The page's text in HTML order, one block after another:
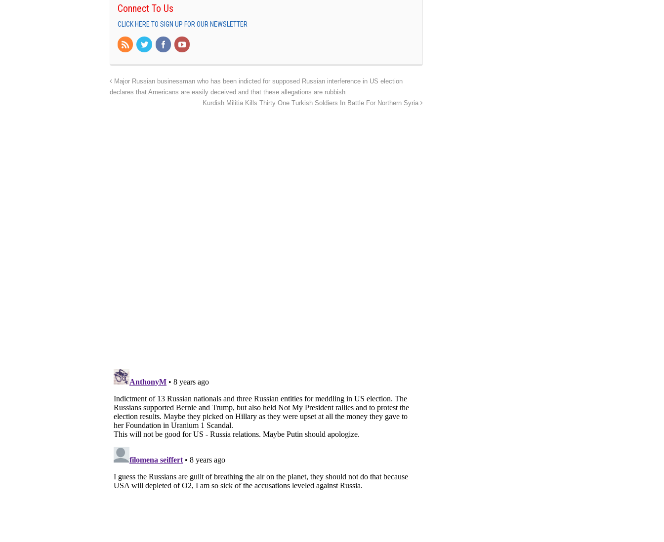
Connect To Us
CLICK HERE TO SIGN UP FOR OUR NEWSLETTER
Major Russian businessman who has been indicted for supposed Russian interference in US election
declares that Americans are easily deceived and that these allegations are rubbish
Kurdish Militia Kills Thirty One Turkish Soldiers In Battle For Northern Syria